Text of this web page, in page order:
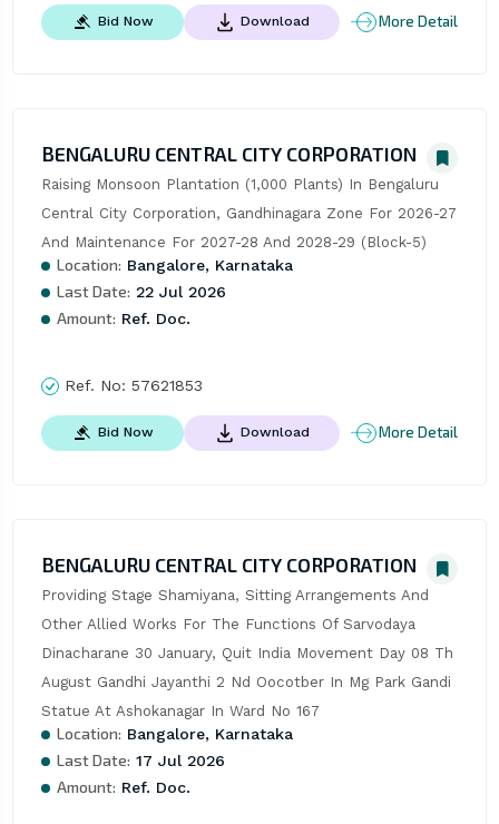
Bid Now Download More Detail
BENGALURU CENTRAL CITY CORPORATION
Raising Monsoon Plantation (1,000 Plants) In Bengaluru
Central City Corporation, Gandhinagara Zone For 2026-27
And Maintenance For 2027-28 And 2028-29 (Block-5)
Location: Bangalore, Karnataka
Last Date: 22 Jul 2026
Amount: Ref. Doc.
Ref. No: 57621853
Bid Now Download More Detail
BENGALURU CENTRAL CITY CORPORATION
Providing Stage Shamiyana, Sitting Arrangements And
Other Allied Works For The Functions Of Sarvodaya
Dinacharane 30 January, Quit India Movement Day 08 Th
August Gandhi Jayanthi 2 Nd Oocotber In Mg Park Gandi
Statue At Ashokanagar In Ward No 167
Location: Bangalore, Karnataka
Last Date: 17 Jul 2026
Amount: Ref. Doc.